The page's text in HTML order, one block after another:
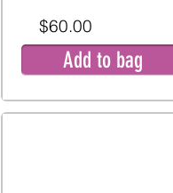
$60.00
Add to bag